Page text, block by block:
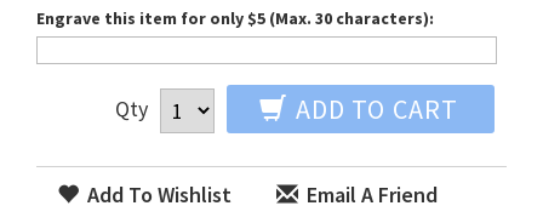
Engrave this item for only $5 (Max. 30 characters):
Qty ADD TO CART
Add To Wishlist Email A Friend